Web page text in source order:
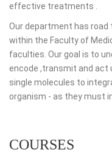
effective treatments .
Our department has
within the Faculty of
faculties. Our goal is to
encode ,transmit and act
single molecules to
organism - as they must
COURSES